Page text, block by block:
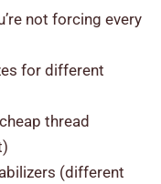
not forcing every
for different
thread
(different